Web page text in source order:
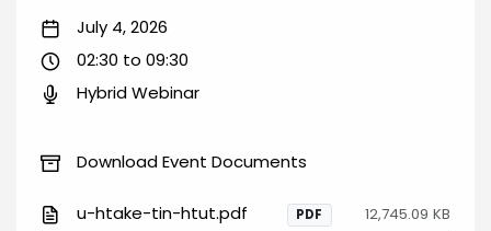
July 4, 2026
02:30 to 09:30
Hybrid Webinar
Download Event Documents
u-htake-tin-htut.pdf PDF 12,745.09 KB